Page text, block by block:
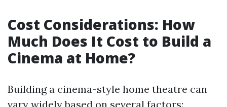
Cost Considerations: How
Much Does It Cost to Build a
Cinema at Home?
Building a cinema-style home theatre can
vary widely based on several factors: